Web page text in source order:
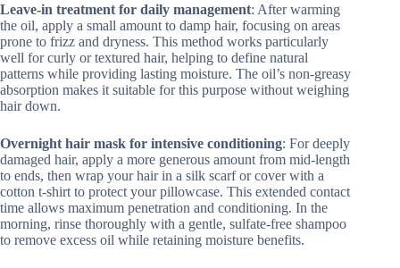
Leave-in treatment for daily management: After warming
the oil, apply a small amount to damp hair, focusing on areas
prone to frizz and dryness. This method works particularly
well for curly or textured hair, helping to define natural
patterns while providing lasting moisture. The oil’s non-greasy
absorption makes it suitable for this purpose without weighing
hair down.
Overnight hair mask for intensive conditioning: For deeply
damaged hair, apply a more generous amount from mid-length
to ends, then wrap your hair in a silk scarf or cover with a
cotton t-shirt to protect your pillowcase. This extended contact
time allows maximum penetration and conditioning. In the
morning, rinse thoroughly with a gentle, sulfate-free shampoo
to remove excess oil while retaining moisture benefits.